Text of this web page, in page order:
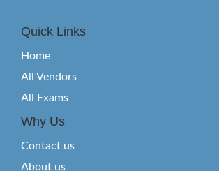
Quick Links
Home
All Vendors
All Exams
Why Us
Contact us
About us